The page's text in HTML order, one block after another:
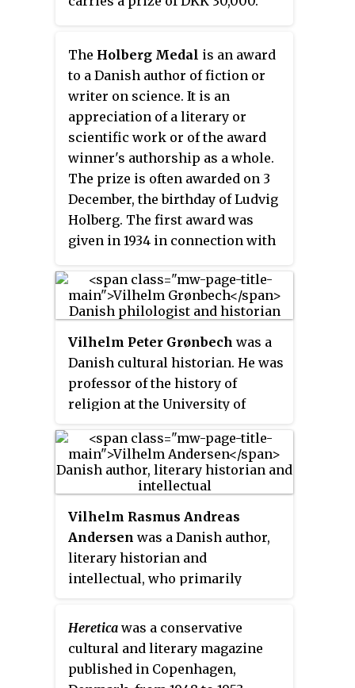
arranged by the publishing house
book and by the Committee De
Gyldne Laurbær. Early in January
every year the committee sends
out ballot to all the Danish
bookshops, which then give their
vote for a Danish book which was
published the year before. An
author can only win The Golden
Laurel once-in-a-lifetime, so the
bookshops can not vote for an
prize once before. The winner is
usually one of the bestsellers
among the Danish books. On the
day when it is decided who wins
the Golden Laurel, the president
of the Committee of The Golden
Laurel informs the winner about
the award, while journalists
follow the event.
The Holberg Medal is an award
to a Danish author of fiction or
writer on science. It is an
appreciation of a literary or
scientific work or of the award
winner's authorship as a whole.
The prize is often awarded on 3
December, the birthday of Ludvig
Holberg. The first award was
given in 1934 in connection with
Danish association of authors.
Vilhelm Peter Grønbech was a
Danish cultural historian. He was
professor of the history of
religion at the University of
influence on Danish intellectual
life, especially during and after
World War II.
Vilhelm Rasmus Andreas
Andersen was a Danish author,
literary historian and
intellectual, who primarily
literature. He was one of the first
to use the term "Golden Age of
Culture" to refer to the 1800s, and
his focus on bringing Danish
Heretica was a conservative
cultural and literary magazine
published in Copenhagen,